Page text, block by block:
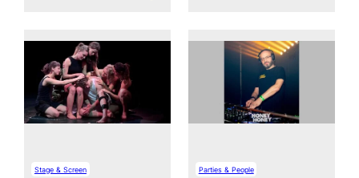
Stage & Screen Parties & People